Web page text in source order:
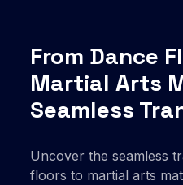
From Dance
Martial Arts
Seamless
Uncover the seamless
floors to martial arts